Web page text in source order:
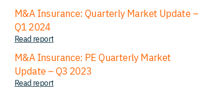
M&A Insurance: Quarterly Market Update –
Q1 2024
Read report
M&A Insurance: PE Quarterly Market
Update – Q3 2023
Read report